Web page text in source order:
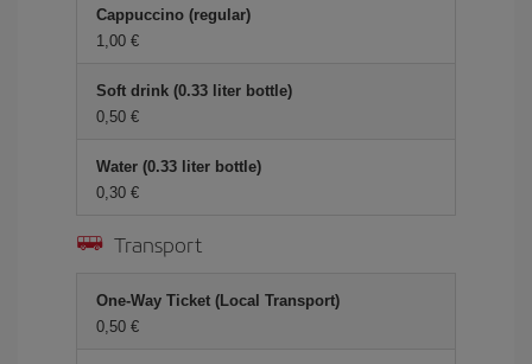
Cappuccino (regular)
1,00 €
Soft drink (0.33 liter bottle)
0,50 €
Water (0.33 liter bottle)
0,30 €
Transport
One-Way Ticket (Local Transport)
0,50 €